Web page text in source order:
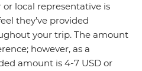
local representative is
they’ve provided
your trip. The amount
however, as a
amount is 4-7 USD or